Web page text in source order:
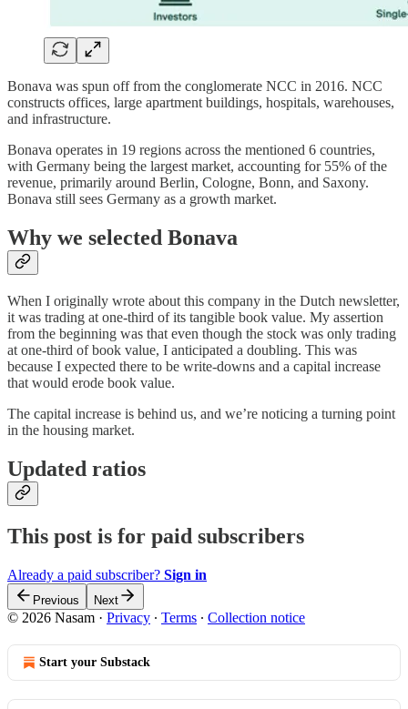
Bonava was spun off from the conglomerate NCC in 2016. NCC
constructs offices, large apartment buildings, hospitals, warehouses,
and infrastructure.
Bonava operates in 19 regions across the mentioned 6 countries,
with Germany being the largest market, accounting for 55% of the
revenue, primarily around Berlin, Cologne, Bonn, and Saxony.
Bonava still sees Germany as a growth market.
Why we selected Bonava
When I originally wrote about this company in the Dutch newsletter,
it was trading at one-third of its tangible book value. My assertion
from the beginning was that even though the stock was only trading
at one-third of book value, I anticipated a doubling. This was
because I expected there to be write-downs and a capital increase
that would erode book value.
The capital increase is behind us, and we’re noticing a turning point
in the housing market.
Updated ratios
This post is for paid subscribers
Already a paid subscriber? Sign in
Previous Next
© 2026 Nasam · Privacy ∙ Terms ∙ Collection notice
Start your Substack